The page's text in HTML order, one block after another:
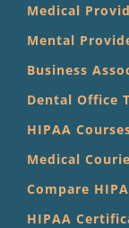
Medical
Mental
Business
Dental Office
HIPAA
Medical
Compare
HIPAA